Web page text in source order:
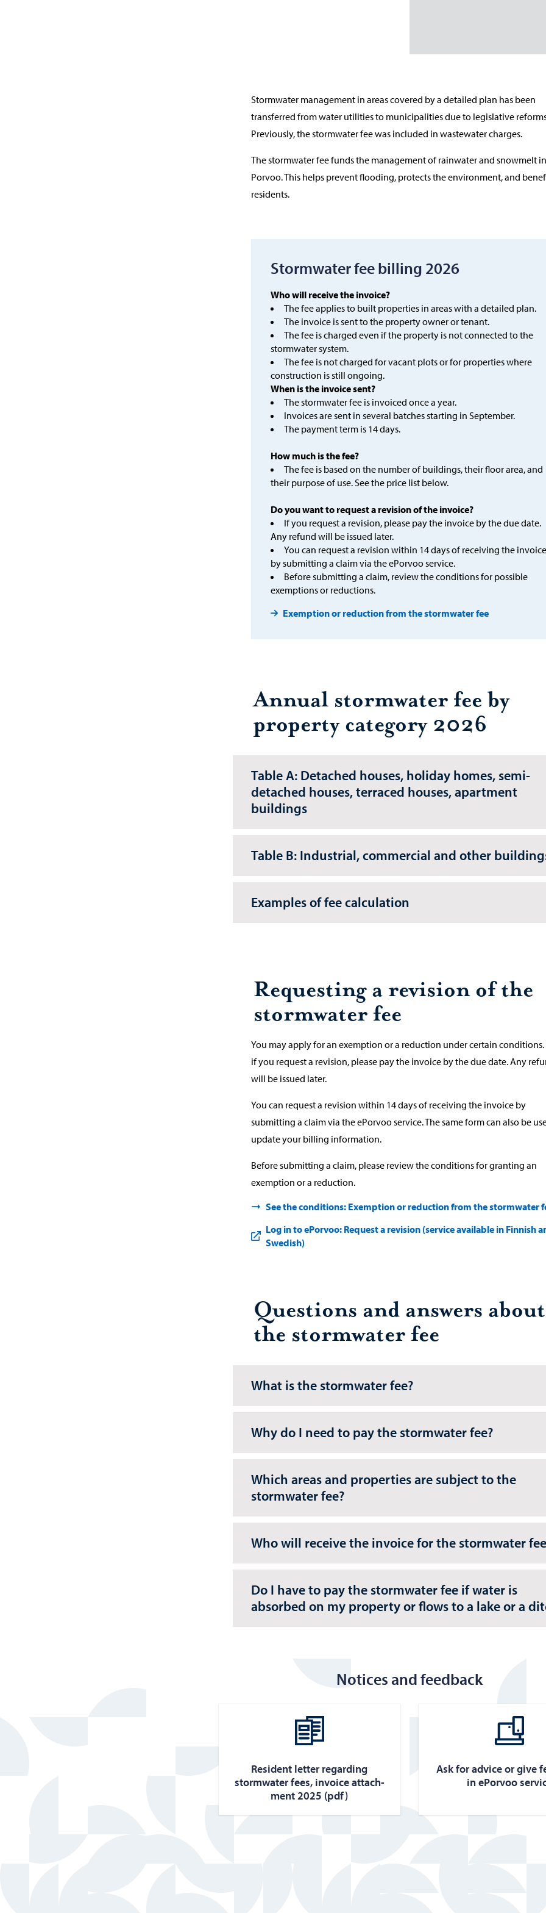
Stormwater management in areas covered by a detailed plan has been
transferred from water utilities to municipalities due to legislative
Previously, the stormwater fee was included in wastewater charges.
The stormwater fee funds the management of rainwater and snowmelt in
Porvoo. This helps prevent flooding, protects the environment, and
residents.
Stormwater fee billing 2026
Who will receive the invoice?
The fee applies to built properties in areas with a detailed plan.
The invoice is sent to the property owner or tenant.
The fee is charged even if the property is not connected to the
stormwater system.
The fee is not charged for vacant plots or for properties where
construction is still ongoing.
When is the invoice sent?
The stormwater fee is invoiced once a year.
Invoices are sent in several batches starting in September.
The payment term is 14 days.
How much is the fee?
The fee is based on the number of buildings, their floor area, and
their purpose of use. See the price list below.
Do you want to request a revision of the invoice?
If you request a revision, please pay the invoice by the due date.
Any refund will be issued later.
You can request a revision within 14 days of receiving the invoice
by submitting a claim via the ePorvoo service.
Before submitting a claim, review the conditions for possible
exemptions or reductions.
Exemption or reduction from the stormwater fee
Annual stormwater fee by
property category 2026
Table A: Detached houses, holiday homes, semi-
detached houses, terraced houses, apartment
buildings
Table B: Industrial, commercial and other
Examples of fee calculation
Requesting a revision of the
stormwater fee
You may apply for an exemption or a reduction under certain conditions.
if you request a revision, please pay the invoice by the due date. Any
will be issued later.
You can request a revision within 14 days of receiving the invoice by
submitting a claim via the ePorvoo service. The same form can also be
update your billing information.
Before submitting a claim, please review the conditions for granting an
exemption or a reduction.
See the conditions: Exemption or reduction from the stormwater
Log in to ePorvoo: Request a revision (service available in Finnish
Swedish)
Questions and answers about
the stormwater fee
What is the stormwater fee?
Why do I need to pay the stormwater fee?
Which areas and properties are subject to the
stormwater fee?
Who will receive the invoice for the stormwater
Do I have to pay the stormwater fee if water is
absorbed on my property or flows to a lake or a
Notices and feedback
Res­i­dent let­ter re­gard­ing
stormwa­ter fees, in­voice at­tach­
ment 2025 (pdf)
Ask for ad­vice or give
in ePor­voo